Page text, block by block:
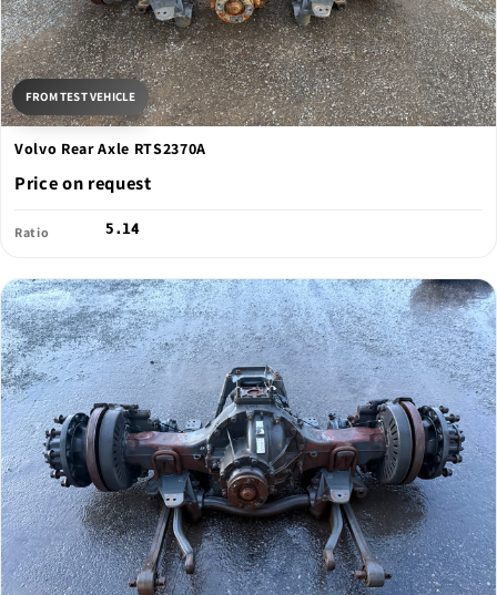
FROM TEST VEHICLE
Volvo Rear Axle RTS2370A
Price on request
Ratio 5.14